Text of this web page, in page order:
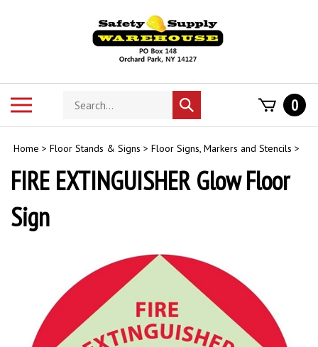
Search
store
Submit
search
0
Home > Floor Stands & Signs > Floor Signs, Markers and Stencils >
FIRE EXTINGUISHER Glow Floor
Sign